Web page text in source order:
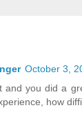
October 3,
and you did a
how